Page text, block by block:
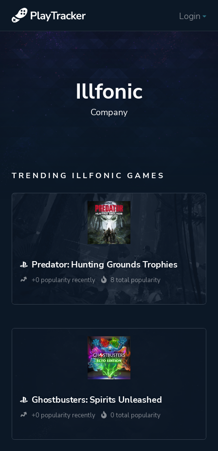
Login
Illfonic
Company
TRENDING ILLFONIC GAMES
Predator: Hunting Grounds Trophies
+0 popularity recently 8 total popularity
Ghostbusters: Spirits Unleashed
+0 popularity recently 0 total popularity